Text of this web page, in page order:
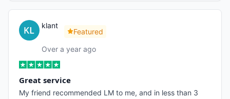
klant
Featured
Over a year ago
Great service
My friend recommended LM to me, and in less than 3